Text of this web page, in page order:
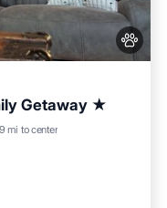
Getaway ★
mi to center
Terrace